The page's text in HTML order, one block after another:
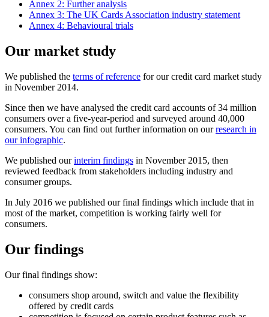
Annex 2: Further analysis
Annex 3: The UK Cards Association industry statement
Annex 4: Behavioural trials
Our market study
We published the terms of reference for our credit card market study
in November 2014.
Since then we have analysed the credit card accounts of 34 million
consumers over a five-year-period and surveyed around 40,000
consumers. You can find out further information on ourresearch in
our infographic.
We published ourinterim findings in November 2015, then
reviewed feedback from stakeholders including industry and
consumer groups.
In July 2016 we published our final findings which include that in
most of the market, competition is working fairly well for
consumers.
Our findings
Our final findings show:
consumers shop around, switch and value the flexibility
offered by credit cards